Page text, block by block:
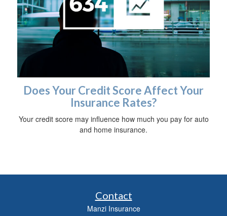
Does Your Credit Score Affect Your
Insurance Rates?
Your credit score may influence how much you pay for auto
and home insurance.
Contact
Manzi Insurance